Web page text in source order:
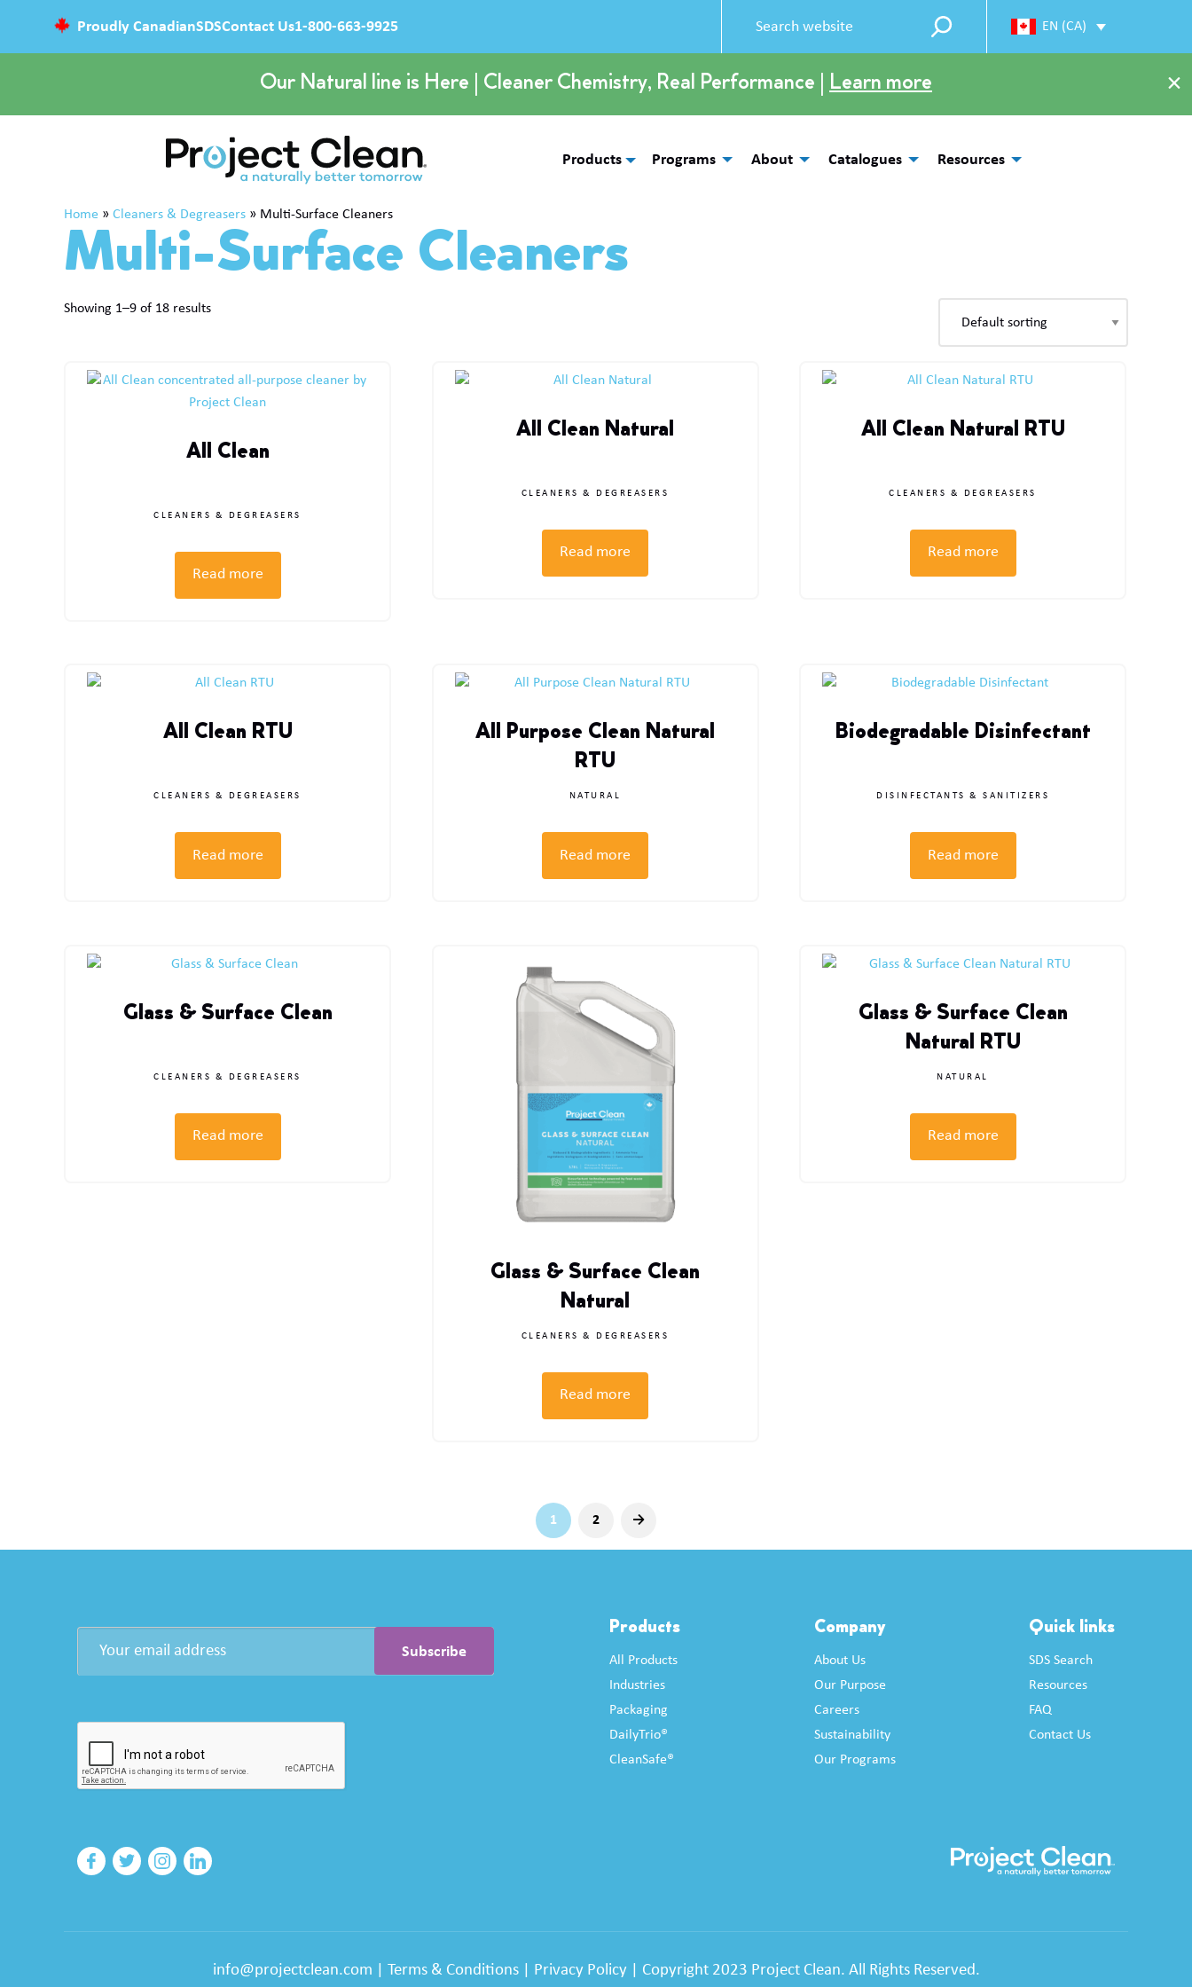
Proudly CanadianSDSContact Us1-800-663-9925 EN (CA)
Our Natural line is Here | Cleaner Chemistry, Real Performance | Learn more ×
Products Programs About Catalogues Resources
Home » Cleaners & Degreasers » Multi-Surface Cleaners
Multi-Surface Cleaners
Showing 1–9 of 18 results
All Clean
CLEANERS & DEGREASERS
Read more
All Clean Natural
CLEANERS & DEGREASERS
Read more
All Clean Natural RTU
CLEANERS & DEGREASERS
Read more
All Clean RTU
CLEANERS & DEGREASERS
Read more
All Purpose Clean Natural
RTU
NATURAL
Read more
Biodegradable Disinfectant
DISINFECTANTS & SANITIZERS
Read more
Glass & Surface Clean
CLEANERS & DEGREASERS
Read more
Glass & Surface Clean
Natural
CLEANERS & DEGREASERS
Read more
Glass & Surface Clean
Natural RTU
NATURAL
Read more
1 2 →
Products
All Products
Industries
Packaging
DailyTrio®
CleanSafe®
Company
About Us
Our Purpose
Careers
Sustainability
Our Programs
Quick links
SDS Search
Resources
FAQ
Contact Us
info@projectclean.com Terms & Conditions| Privacy Policy| Copyright 2023 Project Clean. All Rights Reserved.